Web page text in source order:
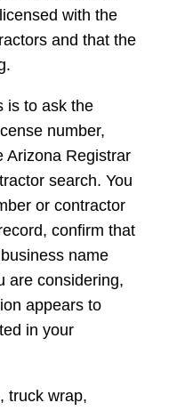
with the
and that the
is to ask the
number,
Arizona Registrar
search. You
or contractor
confirm that
name
are considering,
appears to
in your
truck wrap,